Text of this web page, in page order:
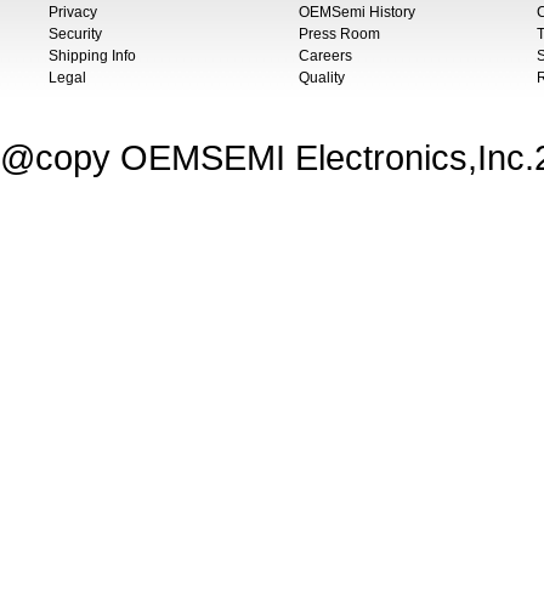
Privacy
Security
Shipping Info
Legal
OEMSemi History
Press Room
Careers
Quality
@copy OEMSEMI